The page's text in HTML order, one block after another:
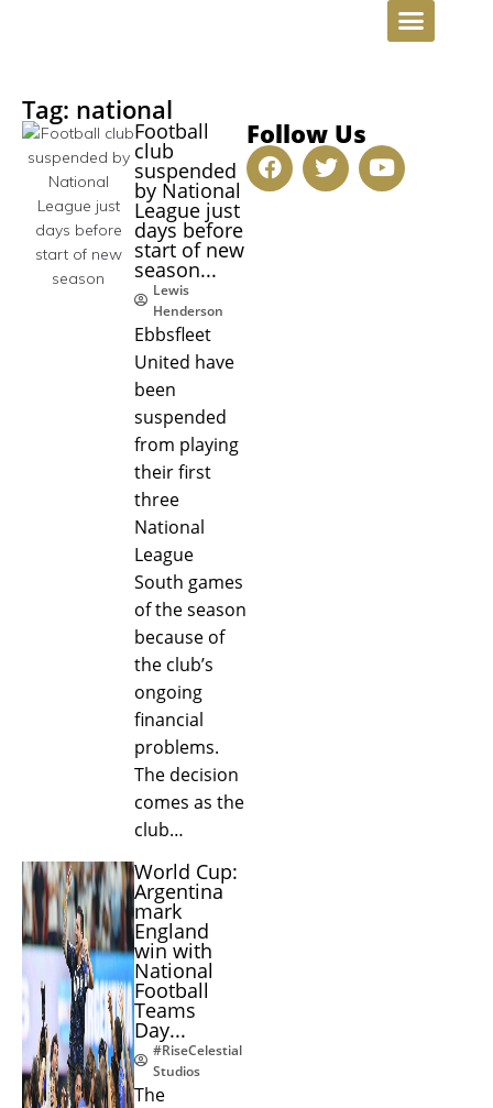
Tag: national
Football
club
suspended
by National
League just
days before
start of new
season...
Lewis
Henderson
Ebbsfleet
United have
been
suspended
from playing
their first
three
National
League
South games
of the season
because of
the club’s
ongoing
financial
problems.
The decision
comes as the
club…
World Cup:
Argentina
mark
England
win with
National
Football
Teams
Day...
#RiseCelestial
Studios
The
Follow Us